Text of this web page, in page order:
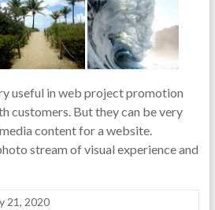
useful in web project promotion
customers. But they can be very
content for a website.
stream of visual experience and
21, 2020